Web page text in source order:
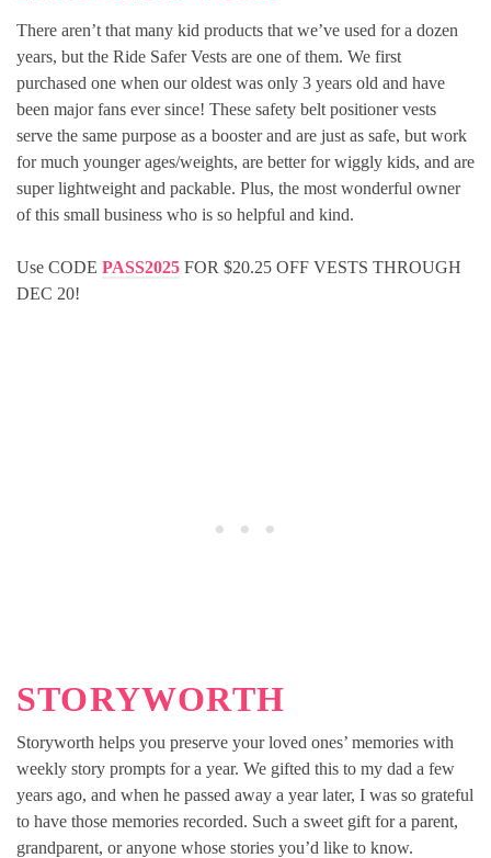
There aren’t that many kid products that we’ve used for a dozen
years, but the Ride Safer Vests are one of them. We first
purchased one when our oldest was only 3 years old and have
been major fans ever since! These safety belt positioner vests
serve the same purpose as a booster and are just as safe, but work
for much younger ages/weights, are better for wiggly kids, and are
super lightweight and packable. Plus, the most wonderful owner
of this small business who is so helpful and kind.
Use CODE PASS2025 FOR $20.25 OFF VESTS THROUGH
DEC 20!
STORYWORTH
Storyworth helps you preserve your loved ones’ memories with
weekly story prompts for a year. We gifted this to my dad a few
years ago, and when he passed away a year later, I was so grateful
to have those memories recorded. Such a sweet gift for a parent,
grandparent, or anyone whose stories you’d like to know.